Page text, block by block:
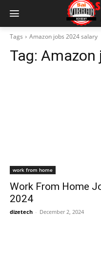
Tags Amazon jobs 2024 salary
Tag: Amazon
work from home
Work From Home
2024
dizetech - December 2, 2024